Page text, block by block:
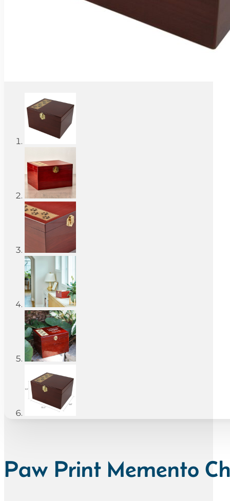
Paw Print Memento